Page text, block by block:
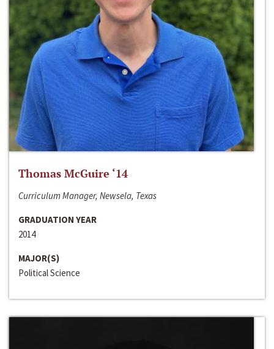
Thomas McGuire ‘14
Curriculum Manager, Newsela, Texas
GRADUATION YEAR
2014
MAJOR(S)
Political Science